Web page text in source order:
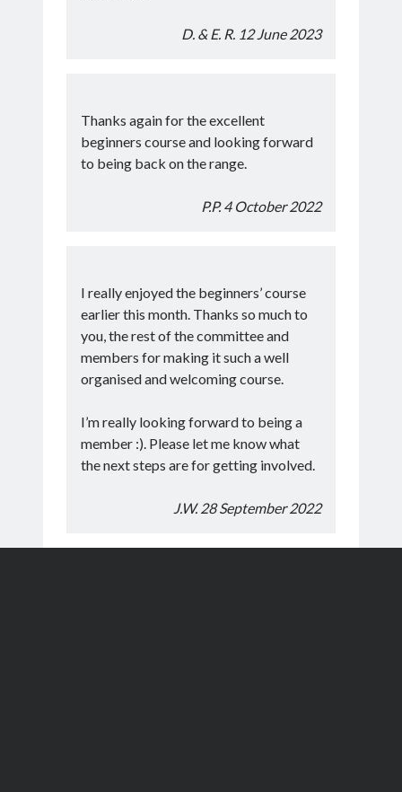
D. & E. R. 12 June 2023
Thanks again for the excellent
beginners course and looking forward
to being back on the range.
P.P. 4 October 2022
I really enjoyed the beginners’ course
earlier this month. Thanks so much to
you, the rest of the committee and
members for making it such a well
organised and welcoming course.
I’m really looking forward to being a
member :). Please let me know what
the next steps are for getting involved.
J.W. 28 September 2022